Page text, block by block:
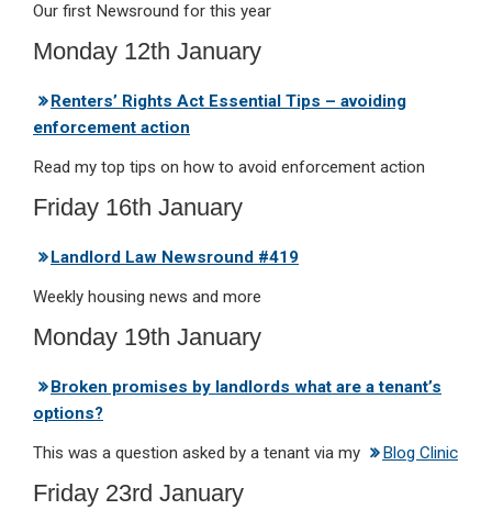
Our first Newsround for this year
Monday 12th January
Renters’ Rights Act Essential Tips – avoiding
enforcement action
Read my top tips on how to avoid enforcement action
Friday 16th January
Landlord Law Newsround #419
Weekly housing news and more
Monday 19th January
Broken promises by landlords what are a tenant’s
options?
This was a question asked by a tenant via my
Blog Clinic
Friday 23rd January